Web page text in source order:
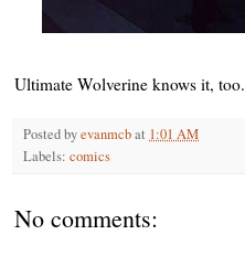
Ultimate Wolverine knows it, too.
Posted byevanmcbat 1:01 AM
Labels: comics
No comments: